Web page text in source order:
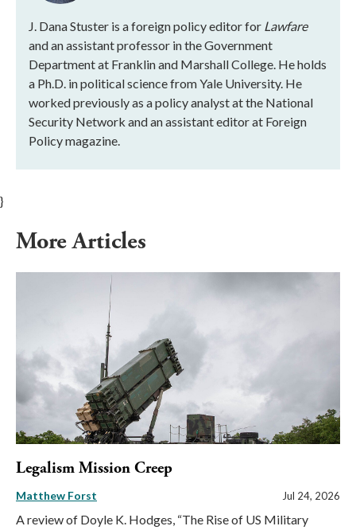
J. Dana Stuster is a foreign policy editor for Lawfare
and an assistant professor in the Government
Department at Franklin and Marshall College. He holds
a Ph.D. in political science from Yale University. He
worked previously as a policy analyst at the National
Security Network and an assistant editor at Foreign
Policy magazine.
}
More Articles
Legalism Mission Creep
Matthew Forst Jul 24, 2026
A review of Doyle K. Hodges, “The Rise of US Military